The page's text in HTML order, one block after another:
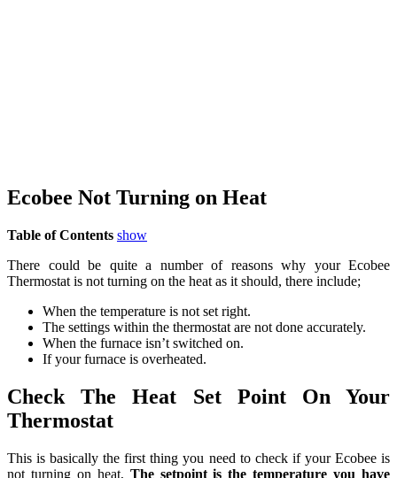
Ecobee Not Turning on Heat
Table of Contents show
There could be quite a number of reasons why your Ecobee
Thermostat is not turning on the heat as it should, there include;
When the temperature is not set right.
The settings within the thermostat are not done accurately.
When the furnace isn’t switched on.
If your furnace is overheated.
Check The Heat Set Point On Your
Thermostat
This is basically the first thing you need to check if your Ecobee is
not turning on heat, The setpoint is the temperature you have